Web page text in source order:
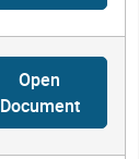
Open
Document